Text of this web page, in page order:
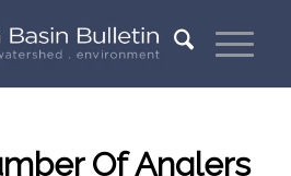
Of Anglers